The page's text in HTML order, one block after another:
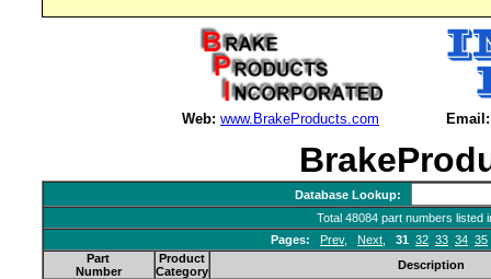
Web: www.BrakeProducts.com Email:
Database Lookup:
Total 48084 part numbers listed
Pages:
Prev, Next 31 32 33 34 35
Part
Number
Product
Category
Description